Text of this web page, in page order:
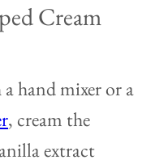
Cream
hand mixer or a
, cream the
extract